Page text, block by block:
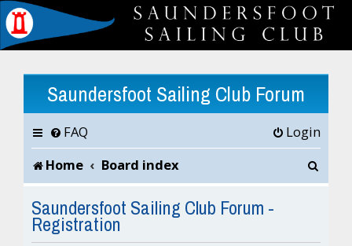
Saundersfoot Sailing Club Forum
FAQ
Login
Home
Board index
Saundersfoot Sailing Club Forum -
Registration